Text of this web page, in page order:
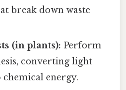
break down waste
(in plants): Perform
converting light
energy.